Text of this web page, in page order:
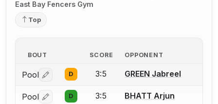
East Bay Fencers Gym
Top
BOUT SCORE OPPONENT
Pool Log in or create an account to report a bout
D 3:5 GREEN Jabreel
Pool Log in or create an account to report a bout
D 3:5 BHATT Arjun